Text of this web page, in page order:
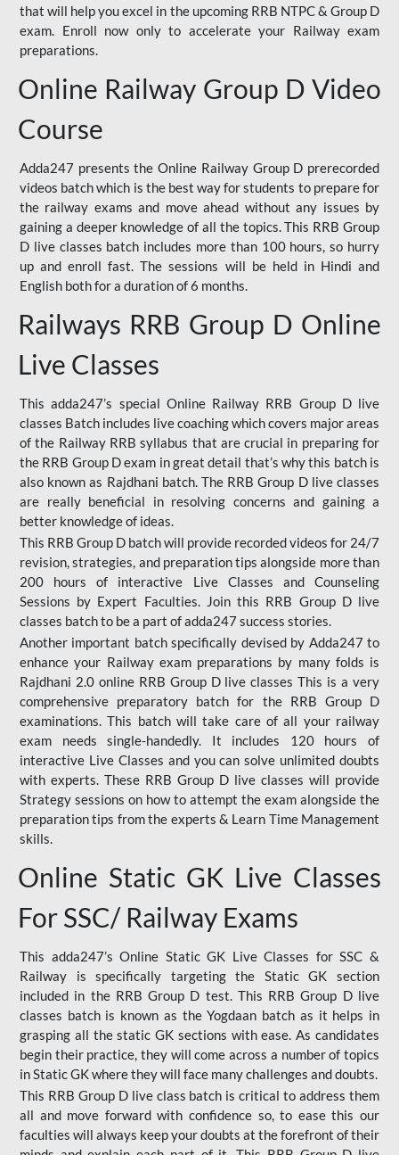
that will help you excel in the upcoming RRB NTPC & Group D
exam. Enroll now only to accelerate your Railway exam
preparations.
Online Railway Group D Video
Course
Adda247 presents the Online Railway Group D prerecorded
videos batch which is the best way for students to prepare for
the railway exams and move ahead without any issues by
gaining a deeper knowledge of all the topics. This RRB Group
D live classes batch includes more than 100 hours, so hurry
up and enroll fast. The sessions will be held in Hindi and
English both for a duration of 6 months.
Railways RRB Group D Online
Live Classes
This adda247’s special Online Railway RRB Group D live
classes Batch includes live coaching which covers major areas
of the Railway RRB syllabus that are crucial in preparing for
the RRB Group D exam in great detail that’s why this batch is
also known as Rajdhani batch. The RRB Group D live classes
are really beneficial in resolving concerns and gaining a
better knowledge of ideas.
This RRB Group D batch will provide recorded videos for 24/7
revision, strategies, and preparation tips alongside more than
200 hours of interactive Live Classes and Counseling
Sessions by Expert Faculties. Join this RRB Group D live
classes batch to be a part of adda247 success stories.
Another important batch specifically devised by Adda247 to
enhance your Railway exam preparations by many folds is
Rajdhani 2.0 online RRB Group D live classes This is a very
comprehensive preparatory batch for the RRB Group D
examinations. This batch will take care of all your railway
exam needs single-handedly. It includes 120 hours of
interactive Live Classes and you can solve unlimited doubts
with experts. These RRB Group D live classes will provide
Strategy sessions on how to attempt the exam alongside the
preparation tips from the experts & Learn Time Management
skills.
Online Static GK Live Classes
For SSC/ Railway Exams
This adda247’s Online Static GK Live Classes for SSC &
Railway is specifically targeting the Static GK section
included in the RRB Group D test. This RRB Group D live
classes batch is known as the Yogdaan batch as it helps in
grasping all the static GK sections with ease. As candidates
begin their practice, they will come across a number of topics
in Static GK where they will face many challenges and doubts.
This RRB Group D live class batch is critical to address them
all and move forward with confidence so, to ease this our
faculties will always keep your doubts at the forefront of their